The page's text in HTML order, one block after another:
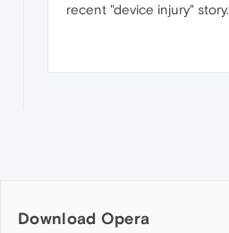
recent "device injury" story.
Download Opera